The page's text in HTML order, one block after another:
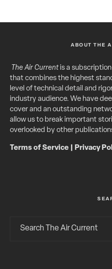
ABOUT THE
The Air Currentis a
that combines the highest
level of technical detail and
industry audience. We have
cover and an outstanding
allow us to break important
overlooked by other
Terms of Service Privacy